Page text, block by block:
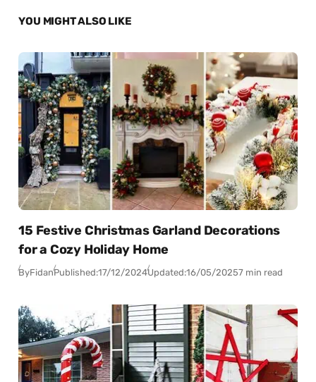
YOU MIGHT ALSO LIKE
15 Festive Christmas Garland Decorations
for a Cozy Holiday Home
ByFidanPublished:17/12/2024Updated:16/05/20257 min read